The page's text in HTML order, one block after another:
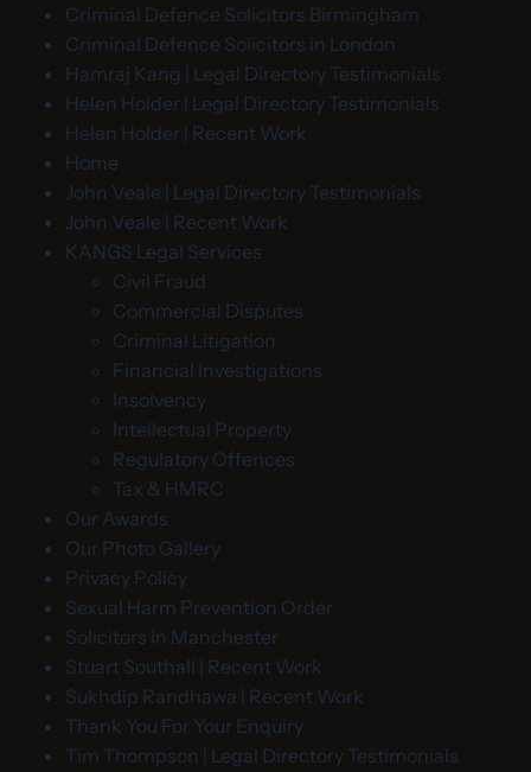
Criminal Defence Solicitors Birmingham
Criminal Defence Solicitors in London
Hamraj Kang | Legal Directory Testimonials
Helen Holder | Legal Directory Testimonials
Helen Holder | Recent Work
Home
John Veale | Legal Directory Testimonials
John Veale | Recent Work
KANGS Legal Services
Civil Fraud
Commercial Disputes
Criminal Litigation
Financial Investigations
Insolvency
Intellectual Property
Regulatory Offences
Tax & HMRC
Our Awards
Our Photo Gallery
Privacy Policy
Sexual Harm Prevention Order
Solicitors in Manchester
Stuart Southall | Recent Work
Sukhdip Randhawa | Recent Work
Thank You For Your Enquiry
Tim Thompson | Legal Directory Testimonials